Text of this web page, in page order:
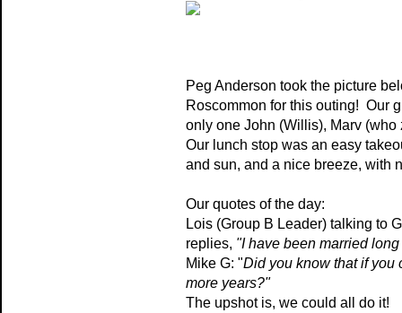
Peg Anderson took the picture
Roscommon for this outing! Our
only one John (Willis), Marv
Our lunch stop was an easy
and sun, and a nice breeze, with
Our quotes of the day:
Lois (Group B Leader) talking to
replies, "I have been married
Mike G: "Did you know that if you
more years?"
The upshot is, we could all do it!